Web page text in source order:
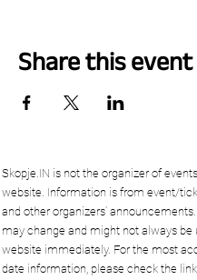
Share this event
Skopje.IN is not the organizer of
website. Information is from event/
and other organizers’
may change and might not always be
website immediately. For the most
date information, please check the